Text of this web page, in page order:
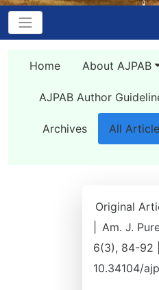
Home About AJPAB
AJPAB Author
Archives All
Original
Am. J.
6(3), 84-92 |
10.34104/